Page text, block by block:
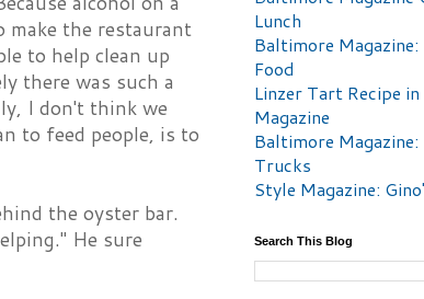
make the restaurant
to help clean up
there was such a
I don't think we
to feed people, is to
the oyster bar.
He sure
Lunch
Baltimore
Food
Linzer Tart Recipe
Magazine
Baltimore Magazine:
Trucks
Style Magazine:
Search This Blog